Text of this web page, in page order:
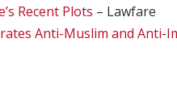
Recent Plots – Lawfare
Anti-Muslim and Anti-